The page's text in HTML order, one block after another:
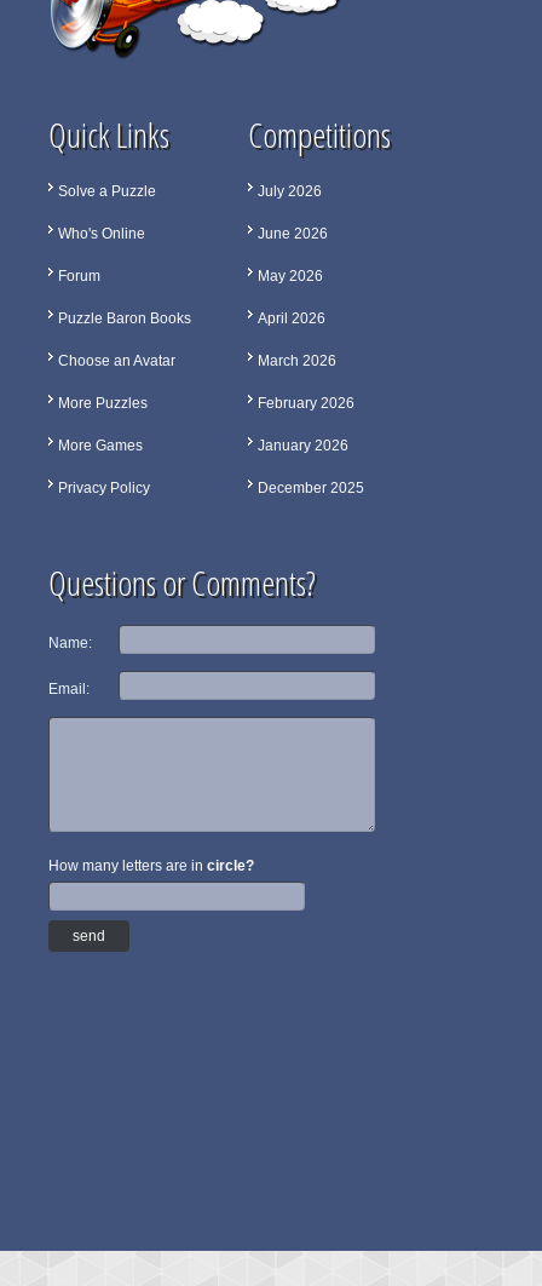
Quick Links
Solve a Puzzle
Who's Online
Forum
Puzzle Baron Books
Choose an Avatar
More Puzzles
More Games
Privacy Policy
Competitions
July 2026
June 2026
May 2026
April 2026
March 2026
February 2026
January 2026
December 2025
Questions or Comments?
Name:
Email:
How many letters are in circle?